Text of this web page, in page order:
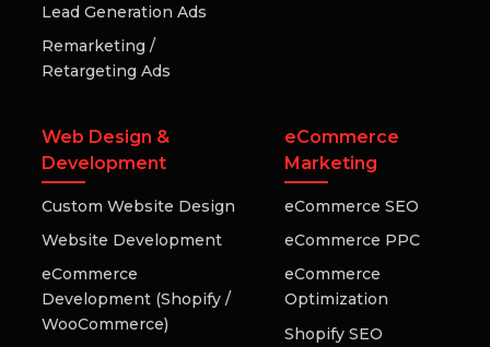
Lead Generation Ads
Remarketing /
Retargeting Ads
Web Design &
Development
Custom Website Design
Website Development
eCommerce
Development (Shopify /
WooCommerce)
eCommerce
Marketing
eCommerce SEO
eCommerce PPC
eCommerce
Optimization
Shopify SEO